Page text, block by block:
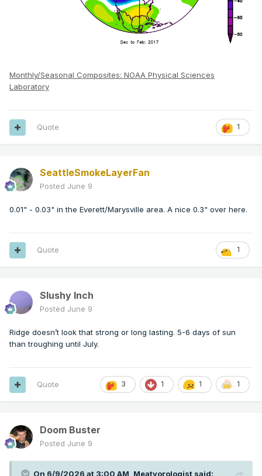
Monthly/Seasonal Composites: NOAA Physical Sciences
Laboratory
1
Quote
SeattleSmokeLayerFan
Posted June 9
0.01" - 0.03" in the Everett/Marysville area. A nice 0.3" over here.
1
Quote
Slushy Inch
Posted June 9
Ridge doesn’t look that strong or long lasting. 5-6 days of sun
than troughing until July.
3 1 1 1
Quote
Doom Buster
Posted June 9
On 6/9/2026 at 3:00 AM, Meatyorologist said: